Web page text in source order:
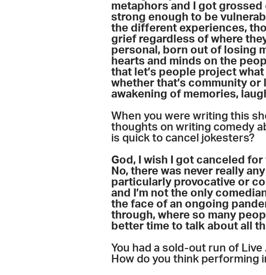
metaphors and I got grossed
strong enough to be
the different experiences,
grief regardless of where
personal, born out of losing
hearts and minds on the
that let’s people project
whether that’s community
awakening of memories,
When you were writing this
thoughts on writing comedy
is quick to cancel jokesters?
God, I wish I got canceled for
No, there was never really
particularly provocative or
and I’m not the only
the face of an ongoing
through, where so many
better time to talk about all
You had a sold-out run of
How do you think performing